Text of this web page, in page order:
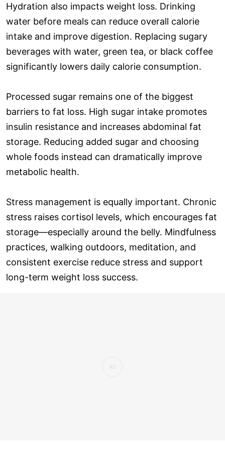
Hydration also impacts weight loss. Drinking
water before meals can reduce overall calorie
intake and improve digestion. Replacing sugary
beverages with water, green tea, or black coffee
significantly lowers daily calorie consumption.
Processed sugar remains one of the biggest
barriers to fat loss. High sugar intake promotes
insulin resistance and increases abdominal fat
storage. Reducing added sugar and choosing
whole foods instead can dramatically improve
metabolic health.
Stress management is equally important. Chronic
stress raises cortisol levels, which encourages fat
storage—especially around the belly. Mindfulness
practices, walking outdoors, meditation, and
consistent exercise reduce stress and support
long-term weight loss success.